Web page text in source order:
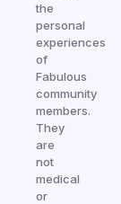
the
personal
experiences
of
Fabulous
community
members.
They
are
not
medical
or